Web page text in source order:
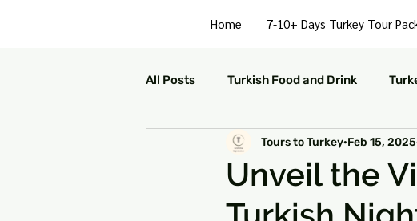
Home 7-10+ Days Turkey Tour
All Posts Turkish Food and Drink
Turkish Culture and Traditions
Turkey Family Activities Sustainable
Unveil the
Tours to Turkey Feb 15, 2025